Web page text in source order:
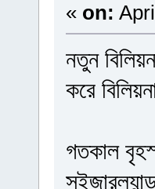
« on:
নতুন
করে
গতকাল